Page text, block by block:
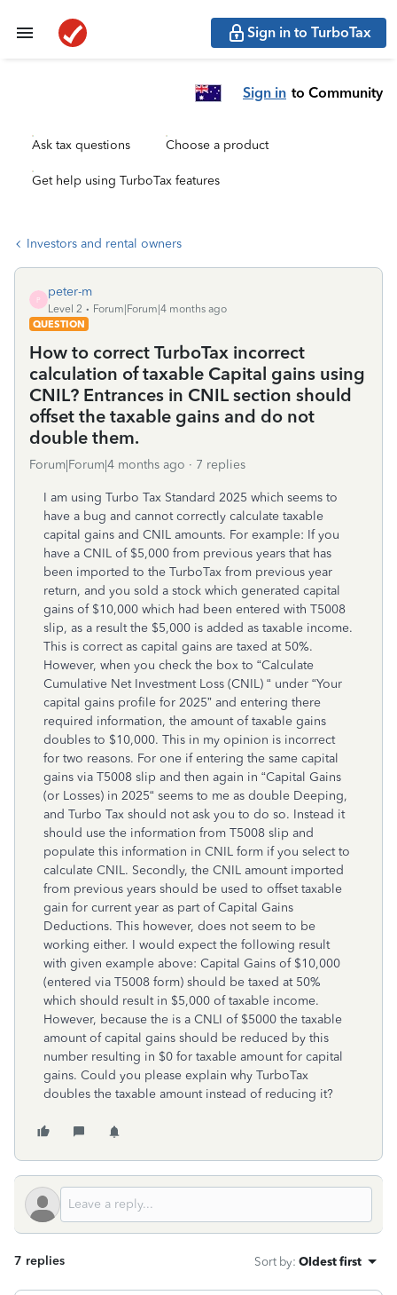
Sign in to TurboTax
Sign in to Community
Ask tax questions Choose a product
Get help using TurboTax features
Investors and rental owners
P
peter-m
Level 2
Forum|Forum|4 months ago
QUESTION
How to correct TurboTax incorrect
calculation of taxable Capital gains using
CNIL? Entrances in CNIL section should
offset the taxable gains and do not
double them.
Forum|Forum|4 months ago 7 replies
I am using Turbo Tax Standard 2025 which seems to
have a bug and cannot correctly calculate taxable
capital gains and CNIL amounts. For example: If you
have a CNIL of $5,000 from previous years that has
been imported to the TurboTax from previous year
return, and you sold a stock which generated capital
gains of $10,000 which had been entered with T5008
slip, as a result the $5,000 is added as taxable income.
This is correct as capital gains are taxed at 50%.
However, when you check the box to “Calculate
Cumulative Net Investment Loss (CNIL) “ under “Your
capital gains profile for 2025” and entering there
required information, the amount of taxable gains
doubles to $10,000. This in my opinion is incorrect
for two reasons. For one if entering the same capital
gains via T5008 slip and then again in “Capital Gains
(or Losses) in 2025“ seems to me as double Deeping,
and Turbo Tax should not ask you to do so. Instead it
should use the information from T5008 slip and
populate this information in CNIL form if you select to
calculate CNIL. Secondly, the CNIL amount imported
from previous years should be used to offset taxable
gain for current year as part of Capital Gains
Deductions. This however, does not seem to be
working either. I would expect the following result
with given example above: Capital Gains of $10,000
(entered via T5008 form) should be taxed at 50%
which should result in $5,000 of taxable income.
However, because the is a CNLI of $5000 the taxable
amount of capital gains should be reduced by this
number resulting in $0 for taxable amount for capital
gains. Could you please explain why TurboTax
doubles the taxable amount instead of reducing it?
7 replies Sort by: Oldest first